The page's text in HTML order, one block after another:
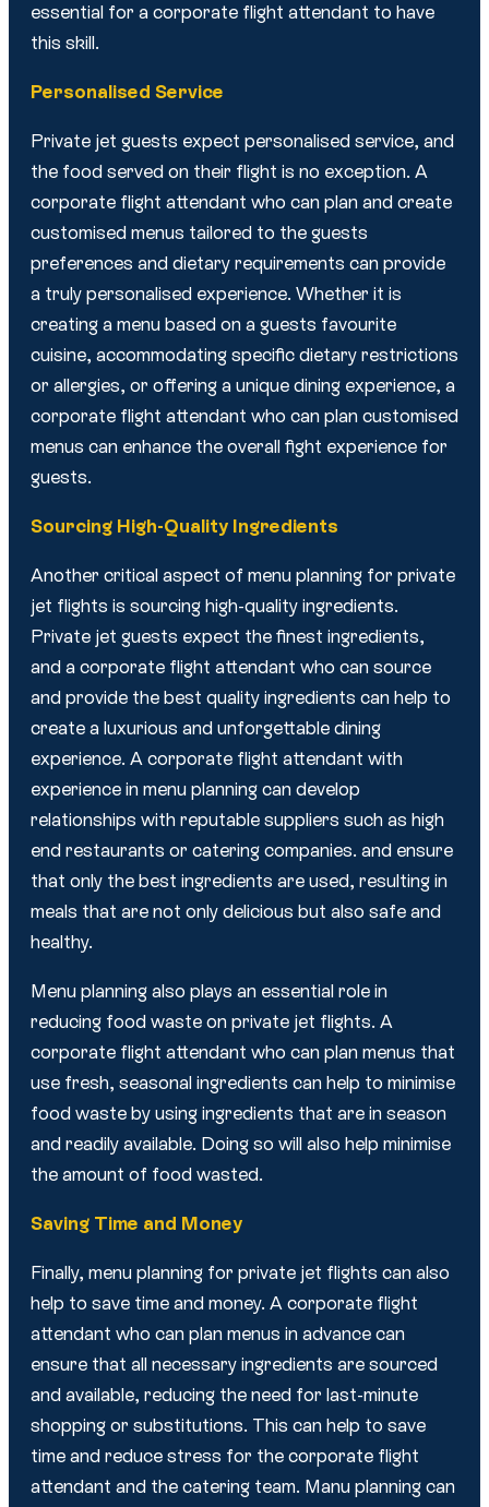
essential for a corporate flight attendant to have
this skill.
Personalised Service
Private jet guests expect personalised service, and
the food served on their flight is no exception. A
corporate flight attendant who can plan and create
customised menus tailored to the guests
preferences and dietary requirements can provide
a truly personalised experience. Whether it is
creating a menu based on a guests favourite
cuisine, accommodating specific dietary restrictions
or allergies, or offering a unique dining experience, a
corporate flight attendant who can plan customised
menus can enhance the overall fight experience for
guests.
Sourcing High-Quality Ingredients
Another critical aspect of menu planning for private
jet flights is sourcing high-quality ingredients.
Private jet guests expect the finest ingredients,
and a corporate flight attendant who can source
and provide the best quality ingredients can help to
create a luxurious and unforgettable dining
experience. A corporate flight attendant with
experience in menu planning can develop
relationships with reputable suppliers such as high
end restaurants or catering companies. and ensure
that only the best ingredients are used, resulting in
meals that are not only delicious but also safe and
healthy.
Menu planning also plays an essential role in
reducing food waste on private jet flights. A
corporate flight attendant who can plan menus that
use fresh, seasonal ingredients can help to minimise
food waste by using ingredients that are in season
and readily available. Doing so will also help minimise
the amount of food wasted.
Saving Time and Money
Finally, menu planning for private jet flights can also
help to save time and money. A corporate flight
attendant who can plan menus in advance can
ensure that all necessary ingredients are sourced
and available, reducing the need for last-minute
shopping or substitutions. This can help to save
time and reduce stress for the corporate flight
attendant and the catering team. Manu planning can